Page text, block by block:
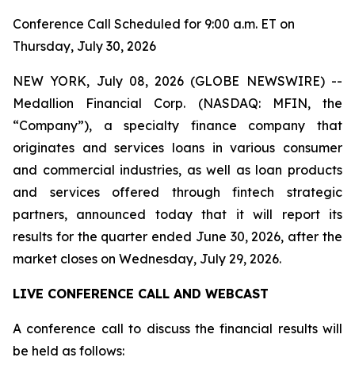
Conference Call Scheduled for 9:00 a.m. ET on
Thursday, July 30, 2026
NEW YORK, July 08, 2026 (GLOBE NEWSWIRE) --
Medallion Financial Corp. (NASDAQ: MFIN, the
“Company”), a specialty finance company that
originates and services loans in various consumer
and commercial industries, as well as loan products
and services offered through fintech strategic
partners, announced today that it will report its
results for the quarter ended June 30, 2026, after the
market closes on Wednesday, July 29, 2026.
LIVE CONFERENCE CALL AND WEBCAST
A conference call to discuss the financial results will
be held as follows: